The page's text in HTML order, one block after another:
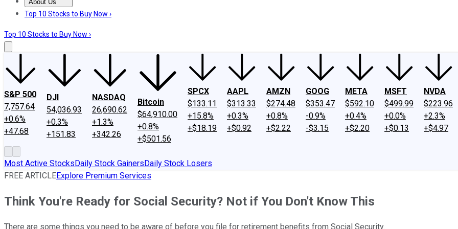
About Us
About UsContact UsInvesting Philosophy
Top 10 Stocks to Buy Now ›
Top 10 Stocks to Buy Now ›
S&P 500
7,757.64
+0.6%
+47.68
DJI
54,036.93
+0.3%
+151.83
NASDAQ
26,690.62
+1.3%
+342.26
Bitcoin
$64,910.00
+0.8%
+$501.56
SPCX
$133.11
+15.8%
+$18.19
AAPL
$313.33
+0.3%
+$0.92
AMZN
$274.48
+0.8%
+$2.22
GOOG
$353.47
-0.9%
-$3.15
META
$592.10
+0.4%
+$2.20
MSFT
$499.99
+0.0%
+$0.13
NVDA
$223.96
+2.3%
+$4.97
Most Active StocksDaily Stock GainersDaily Stock Losers
FREE ARTICLEExplore Premium Services
Think You're Ready for Social Security? Not if You Don't Know This
There are some things you need to be aware of before you file for retirement benefits from Social Security.